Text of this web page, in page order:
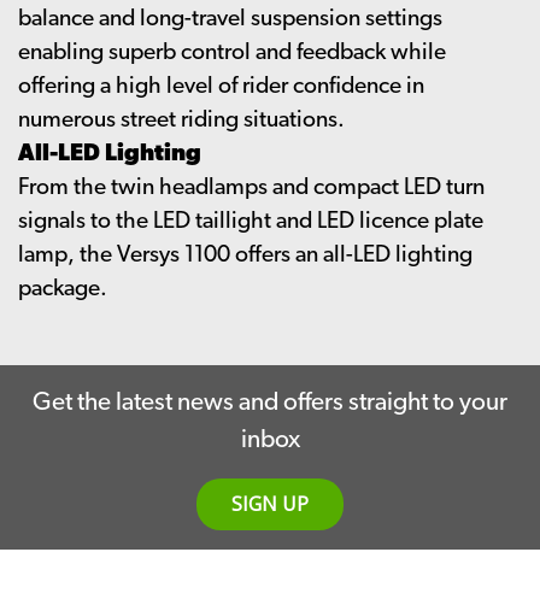
balance and long-travel suspension settings
enabling superb control and feedback while
offering a high level of rider confidence in
numerous street riding situations.
All-LED Lighting
From the twin headlamps and compact LED turn
signals to the LED taillight and LED licence plate
lamp, the Versys 1100 offers an all-LED lighting
package.
Get the latest news and offers straight to your
inbox
SIGN UP